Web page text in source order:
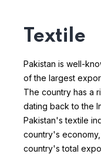
Textile
Pakistan is well-
of the largest
The country has a
dating back to the
Pakistan's textile
country's
country's total